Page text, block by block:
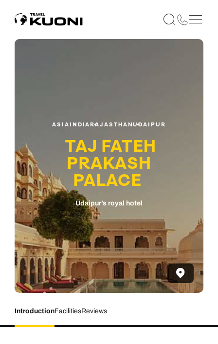
ASIAINDIARAJASTHANUDAIPUR
TAJ FATEH
PRAKASH
PALACE
Udaipur’s royal hotel
IntroductionFacilitiesReviews